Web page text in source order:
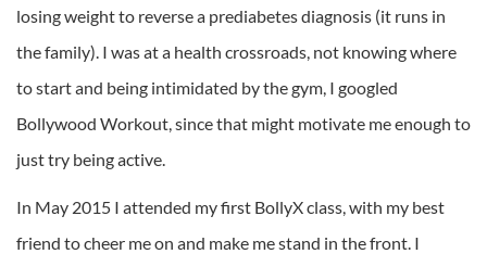
losing weight to reverse a prediabetes diagnosis (it runs in
the family). I was at a health crossroads, not knowing where
to start and being intimidated by the gym, I googled
Bollywood Workout, since that might motivate me enough to
just try being active.
In May 2015 I attended my first BollyX class, with my best
friend to cheer me on and make me stand in the front. I